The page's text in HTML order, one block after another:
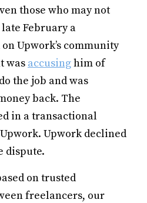
those who may not
February a
Upwork’s community
was accusinghim of
the job and was
back. The
in a transactional
Upwork declined
dispute.
on trusted
freelancers, our